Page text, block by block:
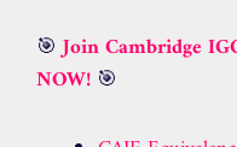
🎯Join Cambridge
NOW! 🎯